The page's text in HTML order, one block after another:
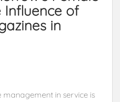
Influence of
in
management in service is